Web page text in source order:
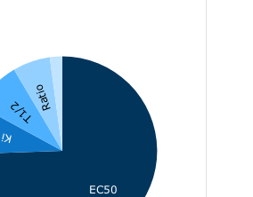
EC50
Ki
T1/2Ratio